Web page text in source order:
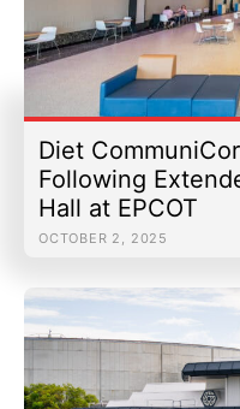
Diet
Following
Hall at EPCOT
OCTOBER 2, 2025